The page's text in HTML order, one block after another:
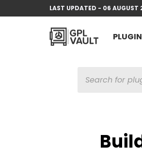
LAST UPDATED - 06 AUGUST
SEARCH